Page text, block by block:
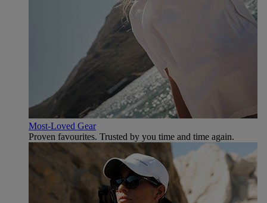
Most-Loved Gear
Proven favourites. Trusted by you time and time again.